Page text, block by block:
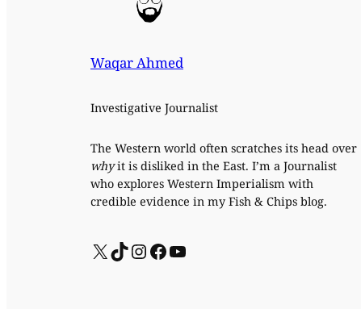
Waqar Ahmed
Investigative Journalist
The Western world often scratches its head over
whyit is disliked in the East. I’m a Journalist
who explores Western Imperialism with
credible evidence in my Fish & Chips blog.
X TikTok InstagramFacebook YouTube